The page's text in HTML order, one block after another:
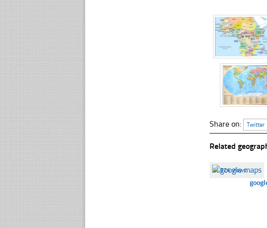
Share on: Twitter
Related
☐524 views